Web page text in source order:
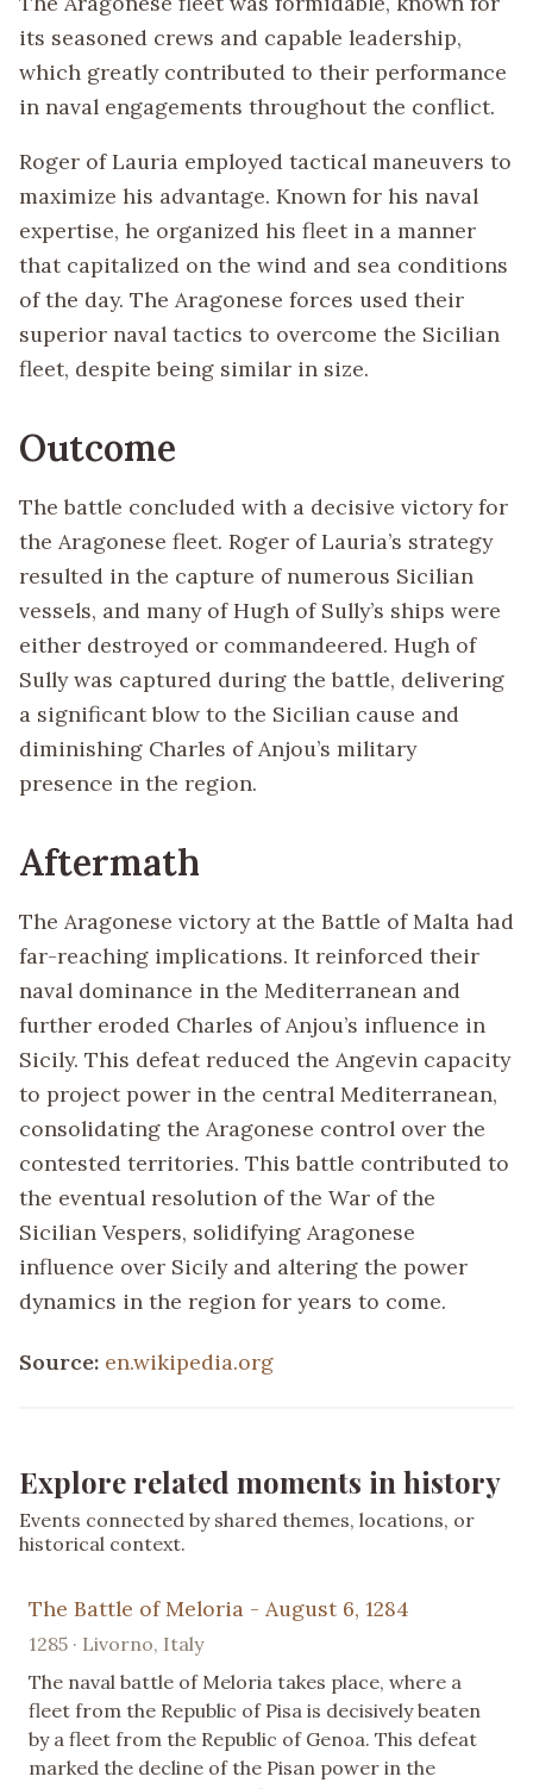
its seasoned crews and capable leadership,
which greatly contributed to their performance
in naval engagements throughout the conflict.
Roger of Lauria employed tactical maneuvers to
maximize his advantage. Known for his naval
expertise, he organized his fleet in a manner
that capitalized on the wind and sea conditions
of the day. The Aragonese forces used their
superior naval tactics to overcome the Sicilian
fleet, despite being similar in size.
Outcome
The battle concluded with a decisive victory for
the Aragonese fleet. Roger of Lauria’s strategy
resulted in the capture of numerous Sicilian
vessels, and many of Hugh of Sully’s ships were
either destroyed or commandeered. Hugh of
Sully was captured during the battle, delivering
a significant blow to the Sicilian cause and
diminishing Charles of Anjou’s military
presence in the region.
Aftermath
The Aragonese victory at the Battle of Malta had
far-reaching implications. It reinforced their
naval dominance in the Mediterranean and
further eroded Charles of Anjou’s influence in
Sicily. This defeat reduced the Angevin capacity
to project power in the central Mediterranean,
consolidating the Aragonese control over the
contested territories. This battle contributed to
the eventual resolution of the War of the
Sicilian Vespers, solidifying Aragonese
influence over Sicily and altering the power
dynamics in the region for years to come.
Source: en.wikipedia.org
Explore related moments in history
Events connected by shared themes, locations, or
historical context.
The Battle of Meloria - August 6, 1284
1285 · Livorno, Italy
The naval battle of Meloria takes place, where a
fleet from the Republic of Pisa is decisively beaten
by a fleet from the Republic of Genoa. This defeat
marked the decline of the Pisan power in the